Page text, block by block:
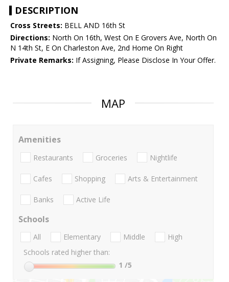
DESCRIPTION
Cross Streets: BELL AND 16th St
Directions: North On 16th, West On E Grovers Ave, North On
N 14th St, E On Charleston Ave, 2nd Home On Right
Private Remarks: If Assigning, Please Disclose In Your Offer.
MAP
Amenities
Restaurants Groceries Nightlife
Cafes Shopping Arts & Entertainment
Banks Active Life
Schools
All Elementary Middle
High
Schools rated higher than:
1 /5